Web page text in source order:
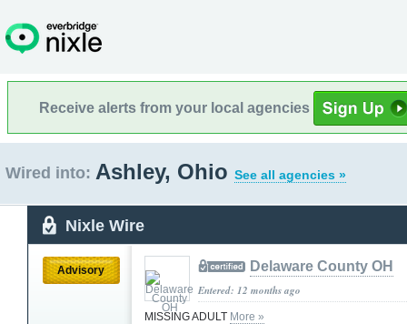
Receive alerts from your local agencies
Wired into: Ashley, Ohio See all agencies »
Nixle Wire
Advisory Delaware County OH
Entered: 12 months ago
MISSING ADULT More »